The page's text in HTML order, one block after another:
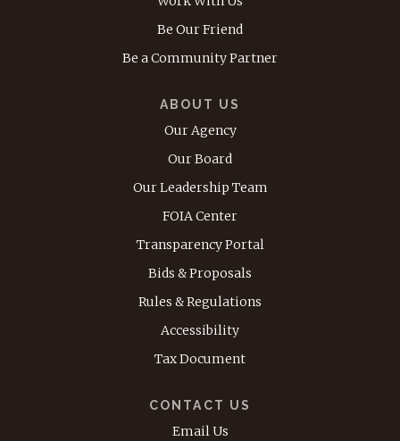
Be Our Friend
Be a Community Partner
ABOUT US
Our Agency
Our Board
Our Leadership Team
FOIA Center
Transparency Portal
Bids & Proposals
Rules & Regulations
Accessibility
Tax Document
CONTACT US
Email Us